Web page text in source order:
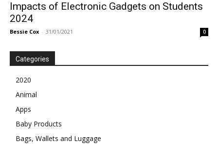
Impacts of Electronic Gadgets on Students
2024
Bessie Cox - 31/01/2021 0
Categories
2020
Animal
Apps
Baby Products
Bags, Wallets and Luggage